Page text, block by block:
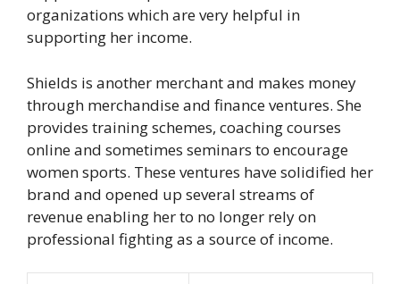
organizations which are very helpful in
supporting her income.
Shields is another merchant and makes money
through merchandise and finance ventures. She
provides training schemes, coaching courses
online and sometimes seminars to encourage
women sports. These ventures have solidified her
brand and opened up several streams of
revenue enabling her to no longer rely on
professional fighting as a source of income.